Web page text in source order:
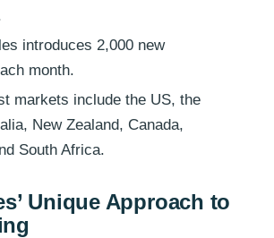
introduces 2,000 new
month.
markets include the US, the
New Zealand, Canada,
South Africa.
Unique Approach to